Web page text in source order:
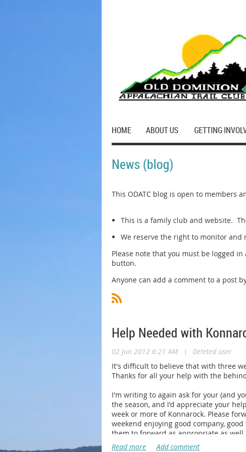
HOME ABOUT US GETTING
News (blog)
This ODATC blog is open to members
This is a family club and website.
We reserve the right to monitor
Please note that you must be logged
button.
Anyone can add a comment to a post
Help Needed with
02 Jun 2012 6:21 AM |
Deleted user
It's difficult to believe that with three
Thanks for all your help with the
I'm writing to again ask for your (and
the season, and I'd appreciate your
week or more of Konnarock. Please
weekend enjoying good company,
them to forward as appropriate as well.